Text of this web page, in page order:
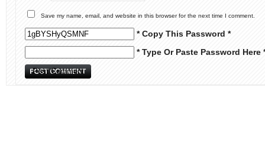
Save my name, email, and website in this browser for the next time I comment.
* Copy This Password *
* Type Or Paste Password Here